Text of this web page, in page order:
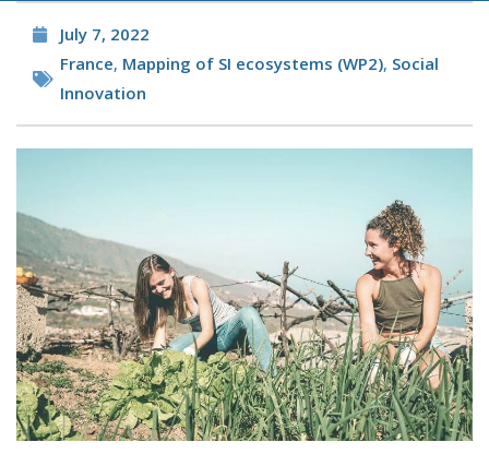
July 7, 2022
France, Mapping of SI ecosystems (WP2), Social
Innovation